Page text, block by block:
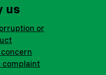
us
or
complaint